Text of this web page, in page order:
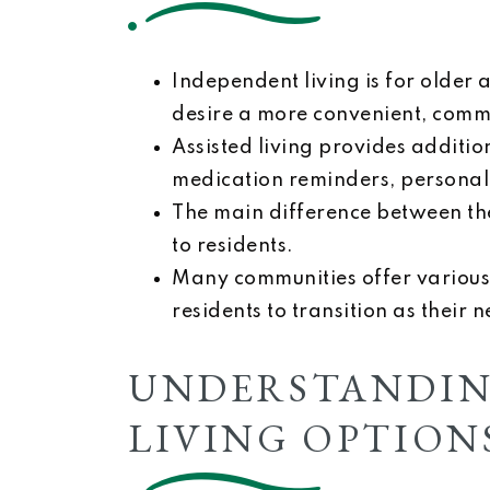
Independent living is for older
desire a more convenient,
Assisted living provides
medication reminders,
The main difference between
to residents.
Many communities offer
residents to transition as their
LIVING